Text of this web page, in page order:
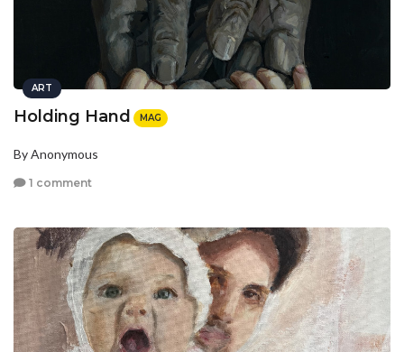
ART
Holding Hand MAG
By Anonymous
1 comment